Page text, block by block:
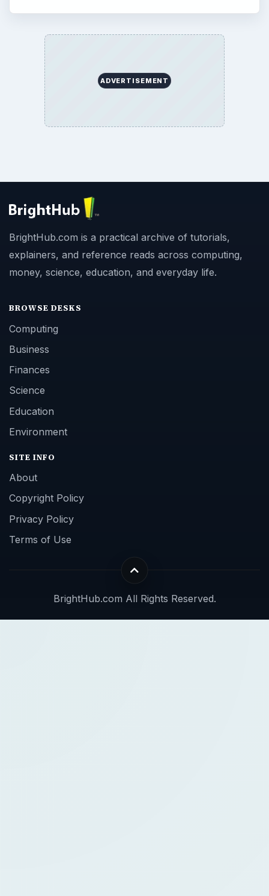
ADVERTISEMENT
BrightHub.com is a practical archive of tutorials,
explainers, and reference reads across computing,
money, science, education, and everyday life.
BROWSE DESKS
Computing
Business
Finances
Science
Education
Environment
SITE INFO
About
Copyright Policy
Privacy Policy
Terms of Use
BrightHub.com All Rights Reserved.